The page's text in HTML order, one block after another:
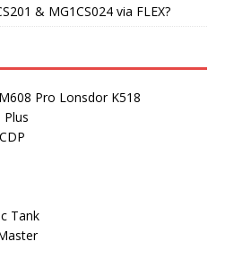
& MG1CS024 via FLEX?
Pro Lonsdor K518
Plus
Tank